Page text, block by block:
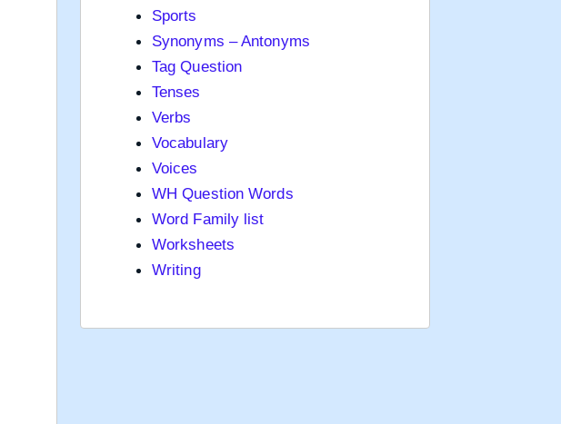
Sports
Synonyms – Antonyms
Tag Question
Tenses
Verbs
Vocabulary
Voices
WH Question Words
Word Family list
Worksheets
Writing